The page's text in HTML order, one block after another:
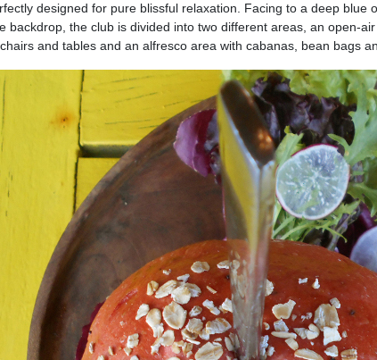
designed for pure blissful relaxation. Facing to a deep blue
backdrop, the club is divided into two different areas, an open-
and tables and an alfresco area with cabanas, bean bags